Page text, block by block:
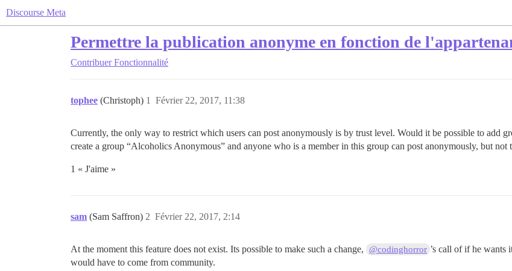
Discourse Meta
Permettre la publication anonyme en fonction de
Contribuer Fonctionnalité
tophee (Christoph) Février 22, 2017, 11:38
1
Currently, the only way to restrict which users can post anonymously is by trust level. Would it be possible to add
create a group “Alcoholics Anonymous” and anyone who is a member in this group can post anonymously, but not
1 « J'aime »
sam (Sam Saffron) Février 22, 2017, 2:14
2
At the moment this feature does not exist. Its possible to make such a change, @codinghorror ’s call of if he wants
would have to come from community.